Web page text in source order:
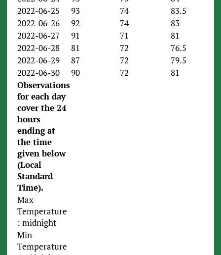
2022-06-25
93 74
83.5
2022-06-26
92 74
83
2022-06-27
91 71
81
2022-06-28
81 72
76.5
2022-06-29
87 72
79.5
2022-06-30
90 72
81
Observations
for each day
cover the 24
hours
endingat
the time
given below
(Local
Standard
Time).
Max
Temperature
: midnight
Min
Temperature